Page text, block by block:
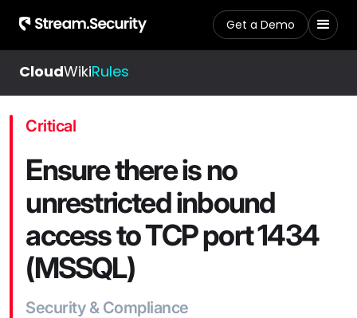
Get a Demo
CloudWikiRules
Critical
Ensure there is no
unrestricted inbound
access to TCP port 1434
(MSSQL)
Security & Compliance